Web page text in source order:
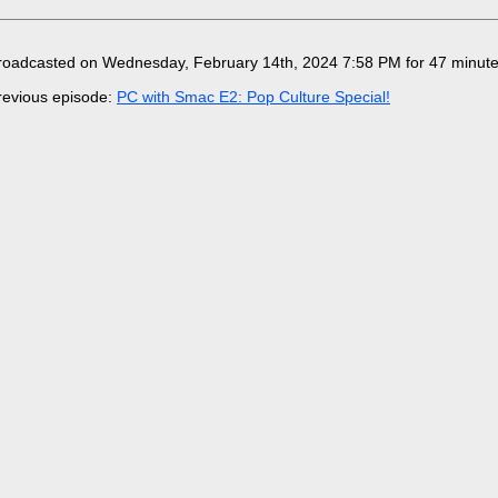
on Wednesday, February 14th, 2024 7:58 PM for 47
episode: PC with Smac E2: Pop Culture Special!